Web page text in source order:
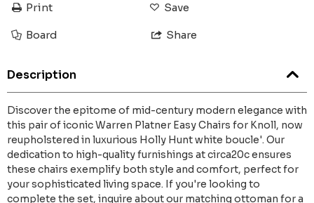
Print Save
Board Share
Description
Discover the epitome of mid-century modern elegance with
this pair of iconic Warren Platner Easy Chairs for Knoll, now
reupholstered in luxurious Holly Hunt white boucle'. Our
dedication to high-quality furnishings at circa20c ensures
these chairs exemplify both style and comfort, perfect for
your sophisticated living space. If you're looking to
complete the set, inquire about our matching ottoman for a